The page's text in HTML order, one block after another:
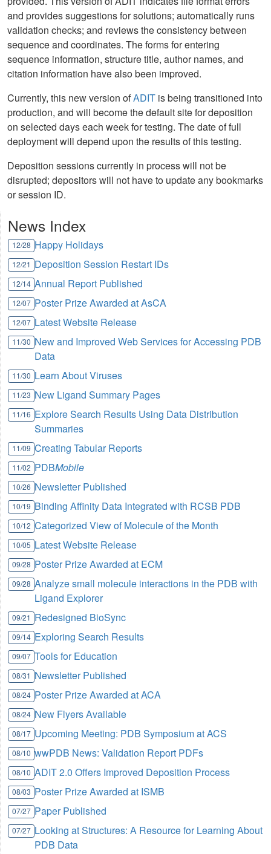
and provides suggestions for solutions; automatically runs
validation checks; and reviews the consistency between
sequence and coordinates. The forms for entering
sequence information, structure title, author names, and
citation information have also been improved.
Currently, this new version ofADIT is being transitioned into
production, and will become the default site for deposition
on selected days each week for testing. The date of full
deployment will depend upon the results of this testing.
Deposition sessions currently in process will not be
disrupted; depositors will not have to update any bookmarks
or session ID.
News Index
12/28 Happy Holidays
12/21 Deposition Session Restart IDs
12/14 Annual Report Published
12/07 Poster Prize Awarded at AsCA
12/07 Latest Website Release
11/30 New and Improved Web Services for Accessing PDB
Data
11/30 Learn About Viruses
11/23 New Ligand Summary Pages
11/16 Explore Search Results Using Data Distribution
Summaries
11/09 Creating Tabular Reports
11/02 PDBMobile
10/26 Newsletter Published
10/19 Binding Affinity Data Integrated with RCSB PDB
10/12 Categorized View of Molecule of the Month
10/05 Latest Website Release
09/28 Poster Prize Awarded at ECM
09/28 Analyze small molecule interactions in the PDB with
Ligand Explorer
09/21 Redesigned BioSync
09/14 Exploring Search Results
09/07 Tools for Education
08/31 Newsletter Published
08/24 Poster Prize Awarded at ACA
08/24 New Flyers Available
08/17 Upcoming Meeting: PDB Symposium at ACS
08/10 wwPDB News: Validation Report PDFs
08/10 ADIT 2.0 Offers Improved Deposition Process
08/03 Poster Prize Awarded at ISMB
07/27 Paper Published
07/27 Looking at Structures: A Resource for Learning About
PDB Data